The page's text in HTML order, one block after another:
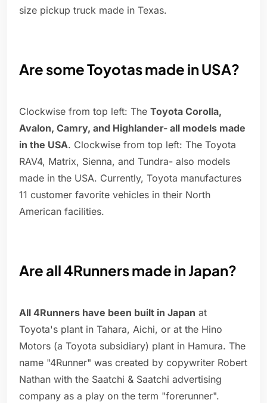
size pickup truck made in Texas.
Are some Toyotas made in USA?
Clockwise from top left: The Toyota Corolla,
Avalon, Camry, and Highlander- all models made
in the USA. Clockwise from top left: The Toyota
RAV4, Matrix, Sienna, and Tundra- also models
made in the USA. Currently, Toyota manufactures
11 customer favorite vehicles in their North
American facilities.
Are all 4Runners made in Japan?
All 4Runners have been built in Japan at
Toyota's plant in Tahara, Aichi, or at the Hino
Motors (a Toyota subsidiary) plant in Hamura. The
name "4Runner" was created by copywriter Robert
Nathan with the Saatchi & Saatchi advertising
company as a play on the term "forerunner".